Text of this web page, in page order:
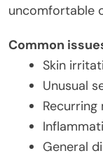
uncomfortable
Common
Skin
Unusual
General